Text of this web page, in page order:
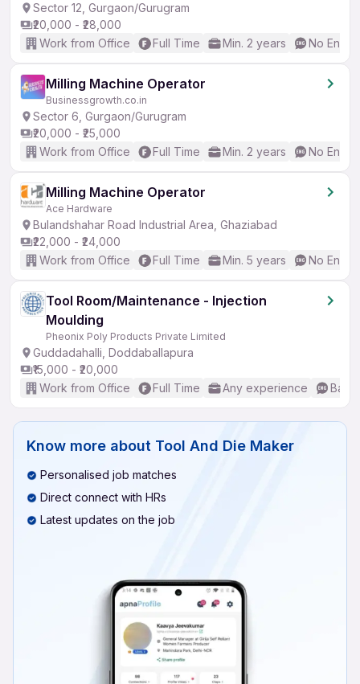
Sector 12, Gurgaon/Gurugram
₹20,000 - ₹28,000
Work from Office
Full Time Min. 2 years No
Milling Machine Operator
Businessgrowth.co.in
Sector 6, Gurgaon/Gurugram
₹20,000 - ₹25,000
Work from Office
Full Time Min. 2 years No
Milling Machine Operator
Ace Hardware
Bulandshahar Road Industrial Area, Ghaziabad
₹22,000 - ₹24,000
Work from Office
Full Time Min. 5 years No
Tool Room/Maintenance - Injection
Moulding
Pheonix Poly Products Private Limited
Guddadahalli, Doddaballapura
₹15,000 - ₹20,000
Work from Office
Full Time Any experience
Know more about Tool And Die Maker
Personalised job matches
Direct connect with HRs
Latest updates on the job